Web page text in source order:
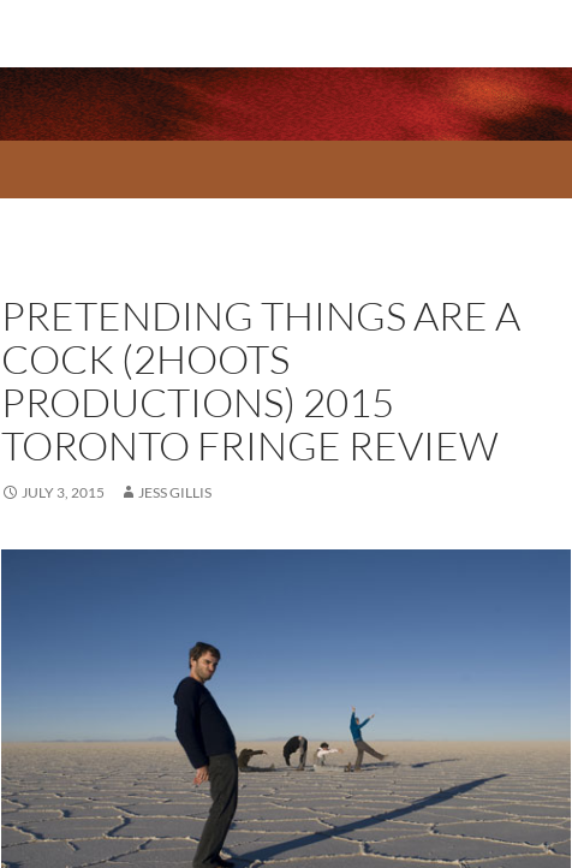
PRETENDING THINGS ARE A
COCK (2HOOTS
PRODUCTIONS) 2015
TORONTO FRINGE REVIEW
JULY 3, 2015 JESS GILLIS